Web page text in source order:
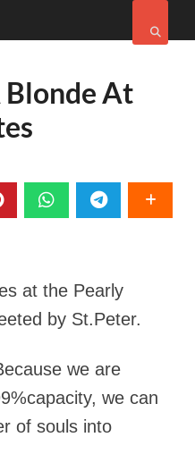
Blonde At
at the Pearly
by St.Peter.
we are
we can
of souls into